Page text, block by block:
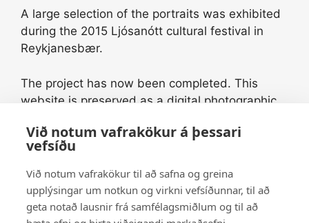
A large selection of the portraits was exhibited
during the 2015 Ljósanótt cultural festival in
Reykjanesbær.
The project has now been completed. This
website is preserved as a digital photographic
and community of Reykjanesbær during this
period.
Some of the original portraits printed on
aluminium for the 2015 exhibition are still
Við notum vafrakökur á þessari
vefsíðu
Við notum vafrakökur til að safna og greina
upplýsingar um notkun og virkni vefsíðunnar, til að
geta notað lausnir frá samfélagsmiðlum og til að